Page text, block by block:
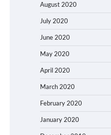
August 2020
July 2020
June 2020
May 2020
April 2020
March 2020
February 2020
January 2020